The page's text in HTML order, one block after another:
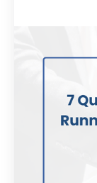
Blog
7
Budget
No district
shortfalls or